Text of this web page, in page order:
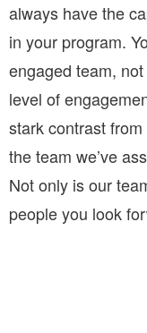
always have the
in your program.
engaged team,
level of
stark contrast
the team we’ve
Not only is our
people you look